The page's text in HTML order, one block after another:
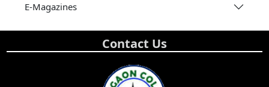
E-Magazines
Contact Us